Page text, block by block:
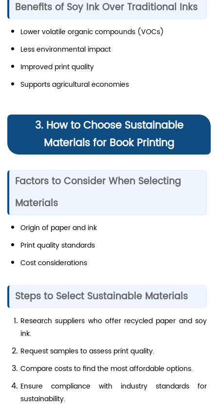
Benefits of Soy Ink Over Traditional Inks
Lower volatile organic compounds (VOCs)
Less environmental impact
Improved print quality
Supports agricultural economies
3. How to Choose Sustainable
Materials for Book Printing
Factors to Consider When Selecting
Materials
Origin of paper and ink
Print quality standards
Cost considerations
Steps to Select Sustainable Materials
Research suppliers who offer recycled paper and soy
ink.
Request samples to assess print quality.
Compare costs to find the most affordable options.
Ensure compliance with industry standards for
sustainability.